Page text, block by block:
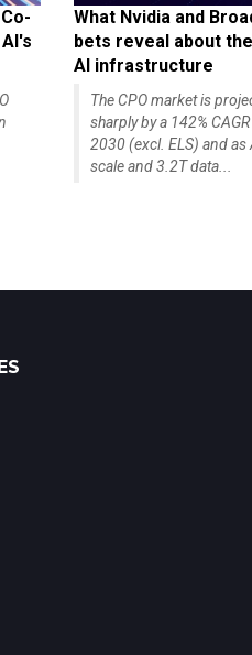
What Nvidia and
bets reveal about
AI infrastructure
The CPO market is
sharply by a 142%
2030 (excl. ELS) and as
scale and 3.2T data...